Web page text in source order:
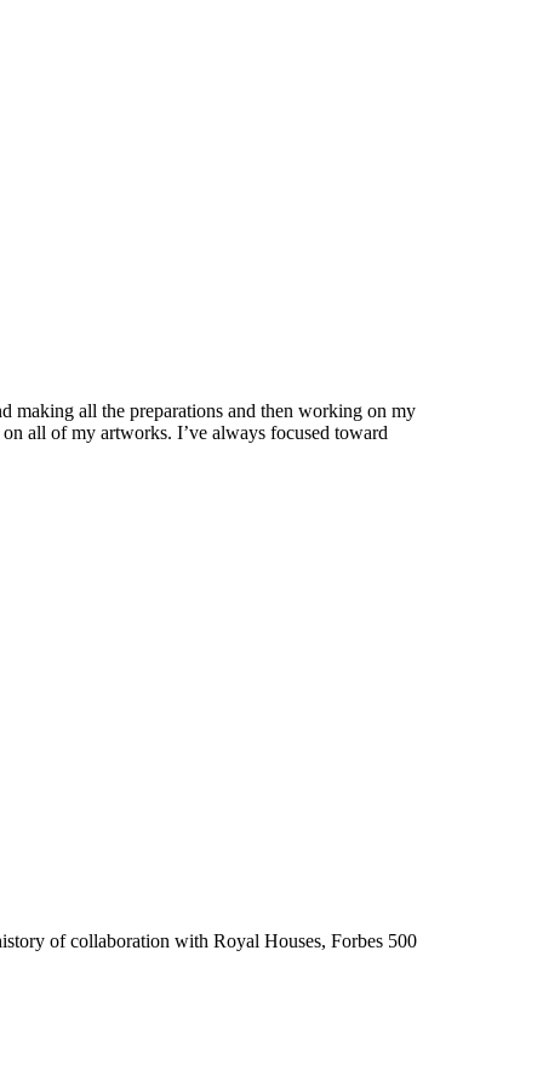
making all the preparations and then working on my
all of my artworks. I’ve always focused toward
of collaboration with Royal Houses, Forbes 500